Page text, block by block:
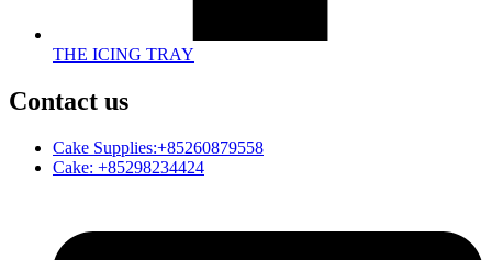
THE ICING TRAY
Contact us
Cake Supplies:+85260879558
Cake: +85298234424